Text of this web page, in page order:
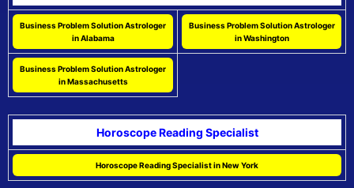
Business Problem Solution Astrologer
in Alabama
Business Problem Solution Astrologer
in Washington
Business Problem Solution Astrologer
in Massachusetts
Horoscope Reading Specialist
Horoscope Reading Specialist in New York